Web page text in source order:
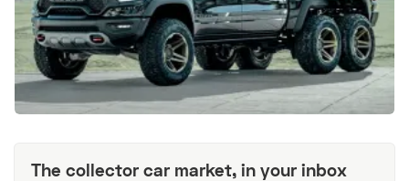
The collector car market, in your inbox